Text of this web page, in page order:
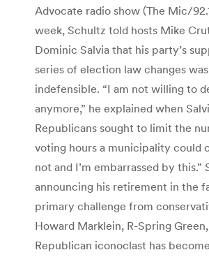
Advocate radio show (The Mic/
week, Schultz told hosts Mike
Dominic Salvia that his party’s
series of election law changes was
indefensible. “I am not willing to
anymore,” he explained when
Republicans sought to limit the
voting hours a municipality could
not and I’m embarrassed by this.”
announcing his retirement in the
primary challenge from
Howard Marklein, R-Spring
Republican iconoclast has